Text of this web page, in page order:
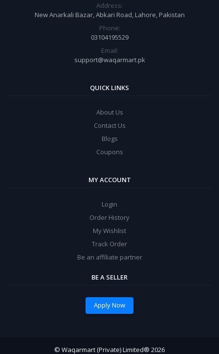
Address:
New Anarkali Bazar, Abkari Road, Lahore, Pakistan
Phone:
03104195529
Email:
support@waqarmart.pk
QUICK LINKS
About Us
Contact Us
Blogs
Coupons
MY ACCOUNT
Login
Order History
My Wishlist
Track Order
Be an affiliate partner
BE A SELLER
Apply Now
© Waqarmart (Private) Limited® 2026